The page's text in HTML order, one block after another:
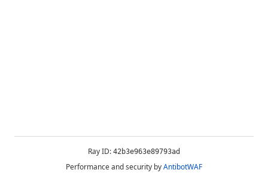
Ray ID: 42b3e963e89793ad
Performance and security byAntibotWAF